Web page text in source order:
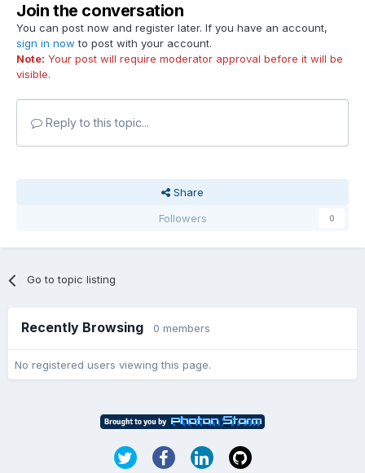
Join the conversation
You can post now and register later. If you have an account,
sign in now to post with your account.
Note: Your post will require moderator approval before it will be
visible.
Reply to this topic...
Share
Followers
0
Go to topic listing
Recently Browsing 0 members
No registered users viewing this page.